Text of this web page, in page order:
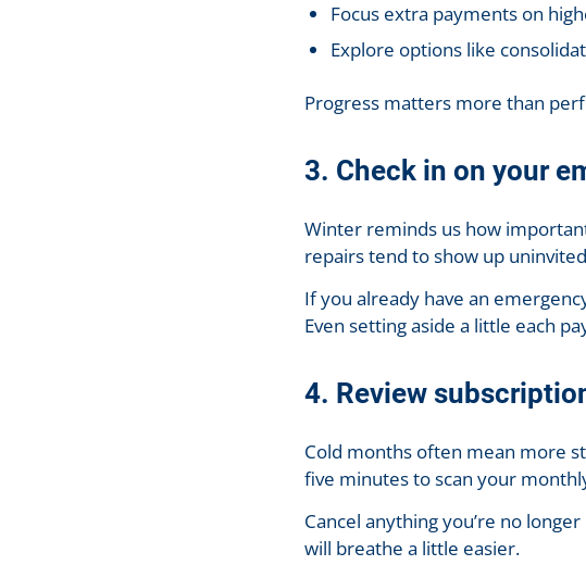
Focus extra payments on
Explore options like
Progress matters more than
3. Check in on your
Winter reminds us how
repairs tend to show up
If you already have an
Even setting aside a little each
4. Review
Cold months often mean more
five minutes to scan your
Cancel anything you’re no
will breathe a little easier.